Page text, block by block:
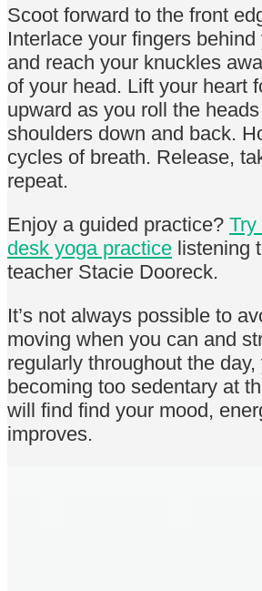
Scoot forward to the front
Interlace your fingers
and reach your knuckles
of your head. Lift your heart
upward as you roll the
shoulders down and back.
cycles of breath. Release,
repeat.
Enjoy a guided practice? Try
desk yoga practice listening
teacher Stacie Dooreck.
It’s not always possible to
moving when you can and
regularly throughout the day,
becoming too sedentary at
will find find your mood,
improves.